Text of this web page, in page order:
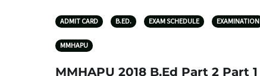
ADMIT CARD B.ED. EXAM SCHEDULE EXAMINATION
MMHAPU
MMHAPU 2018 B.Ed Part 2 Part 1